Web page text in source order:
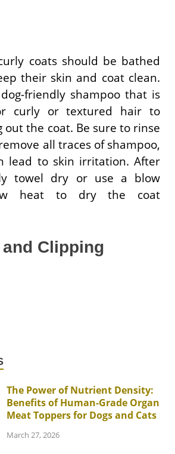
coats should be bathed
their skin and coat clean.
friendly shampoo that is
curly or textured hair to
the coat. Be sure to rinse
all traces of shampoo,
lead to skin irritation. After
towel dry or use a blow
heat to dry the coat
Clipping
The Power of Nutrient Density:
Benefits of Human-Grade Organ
Meat Toppers for Dogs and Cats
March 27, 2026